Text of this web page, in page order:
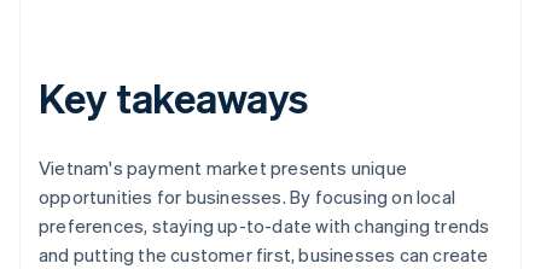
Key takeaways
Vietnam's payment market presents unique
opportunities for businesses. By focusing on local
preferences, staying up-to-date with changing trends
and putting the customer first, businesses can create